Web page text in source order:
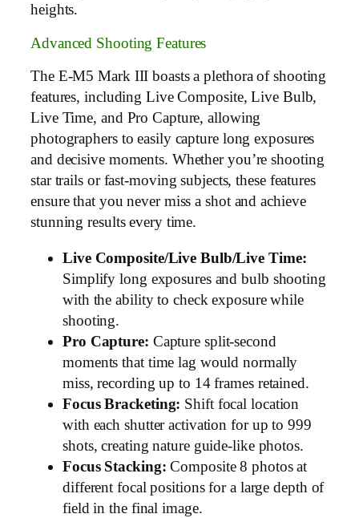
heights.
Advanced Shooting Features
The E-M5 Mark III boasts a plethora of shooting
features, including Live Composite, Live Bulb,
Live Time, and Pro Capture, allowing
photographers to easily capture long exposures
and decisive moments. Whether you’re shooting
star trails or fast-moving subjects, these features
ensure that you never miss a shot and achieve
stunning results every time.
Live Composite/Live Bulb/Live Time:
Simplify long exposures and bulb shooting
with the ability to check exposure while
shooting.
Pro Capture: Capture split-second
moments that time lag would normally
miss, recording up to 14 frames retained.
Focus Bracketing: Shift focal location
with each shutter activation for up to 999
shots, creating nature guide-like photos.
Focus Stacking: Composite 8 photos at
different focal positions for a large depth of
field in the final image.